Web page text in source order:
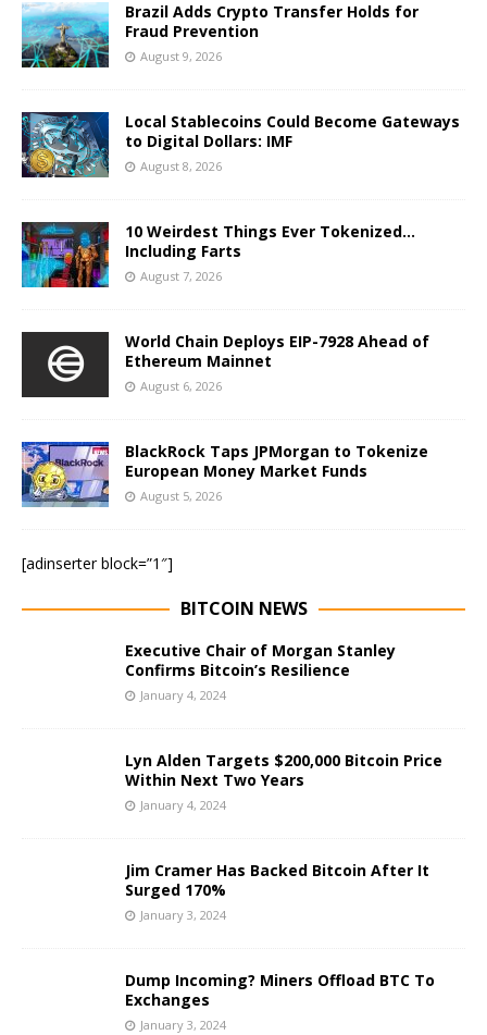
Brazil Adds Crypto Transfer Holds for
Fraud Prevention
August 9, 2026
Local Stablecoins Could Become Gateways
to Digital Dollars: IMF
August 8, 2026
10 Weirdest Things Ever Tokenized…
Including Farts
August 7, 2026
World Chain Deploys EIP-7928 Ahead of
Ethereum Mainnet
August 6, 2026
BlackRock Taps JPMorgan to Tokenize
European Money Market Funds
August 5, 2026
[adinserter block=”1″]
BITCOIN NEWS
Executive Chair of Morgan Stanley
Confirms Bitcoin’s Resilience
January 4, 2024
Lyn Alden Targets $200,000 Bitcoin Price
Within Next Two Years
January 4, 2024
Jim Cramer Has Backed Bitcoin After It
Surged 170%
January 3, 2024
Dump Incoming? Miners Offload BTC To
Exchanges
January 3, 2024